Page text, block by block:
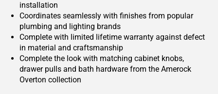
installation
Coordinates seamlessly with finishes from popular
plumbing and lighting brands
Complete with limited lifetime warranty against defect
in material and craftsmanship
Complete the look with matching cabinet knobs,
drawer pulls and bath hardware from the Amerock
Overton collection